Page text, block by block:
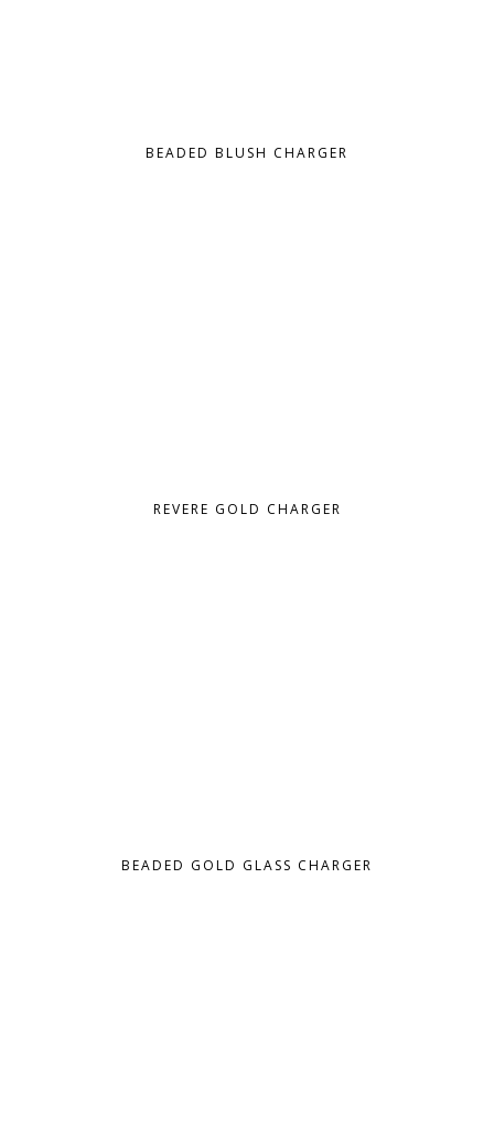
BEADED BLUSH CHARGER
REVERE GOLD CHARGER
BEADED GOLD GLASS CHARGER